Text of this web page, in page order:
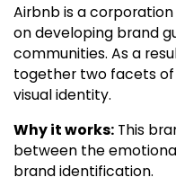
Airbnb is a
on developing brand
communities. As a
together two facets
visual identity.
Why it works: This
between the
brand identification.